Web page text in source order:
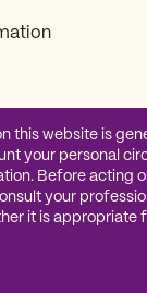
this website is
your personal
Before acting
your
it is appropriate